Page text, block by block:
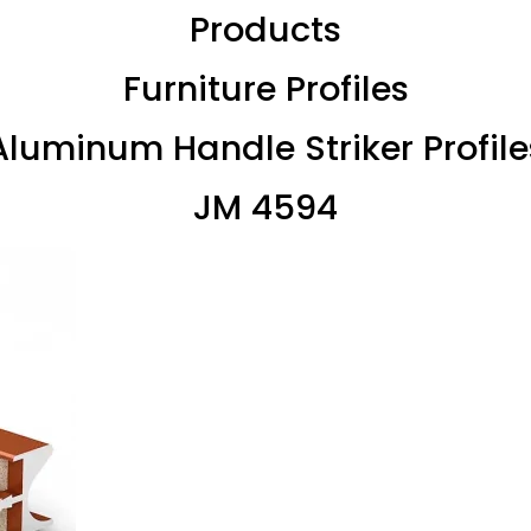
Products
Furniture Profiles
Handle Striker
JM 4594